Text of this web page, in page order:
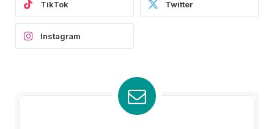
TikTok Twitter
Instagram